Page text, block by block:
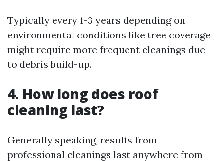
Typically every 1-3 years depending on
environmental conditions like tree coverage
might require more frequent cleanings due
to debris build-up.
4. How long does roof
cleaning last?
Generally speaking, results from
professional cleanings last anywhere from